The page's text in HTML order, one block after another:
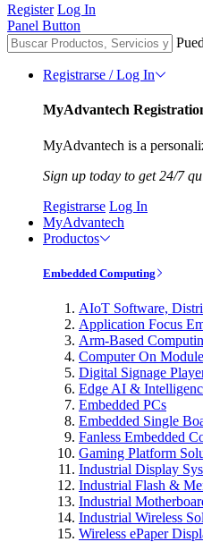
Register Log In
Panel Button
Registrarse / Log In
MyAdvantech
MyAdvantech is a
Sign up today to get 24/7
Registrarse Log In
MyAdvantech
Productos
Embedded Computing
AIoT Software,
Application Focus
Arm-Based
Computer On
Digital Signage
Edge AI &
Embedded PCs
Embedded Single
Fanless Embedded
Gaming Platform
Industrial Display
Industrial Flash &
Industrial
Industrial Wireless
Wireless ePaper